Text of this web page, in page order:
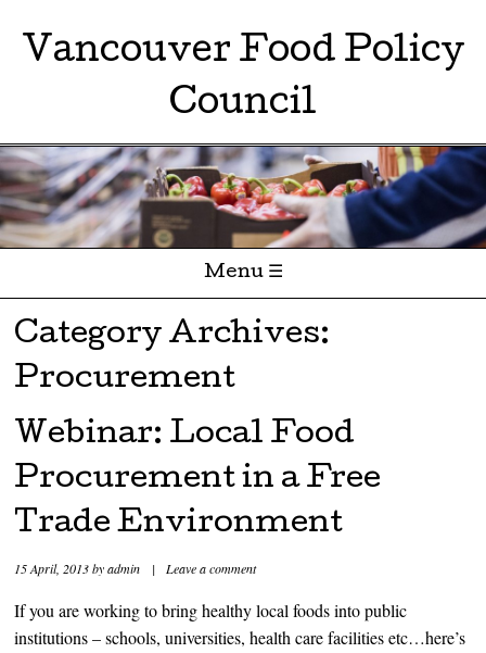
Vancouver Food Policy
Council
Menu ☰
Skip to content
Category Archives:
Procurement
Webinar: Local Food
Procurement in a Free
Trade Environment
15 April, 2013byadmin | Leave a comment
If you are working to bring healthy local foods into public
institutions – schools, universities, health care facilities etc…here’s